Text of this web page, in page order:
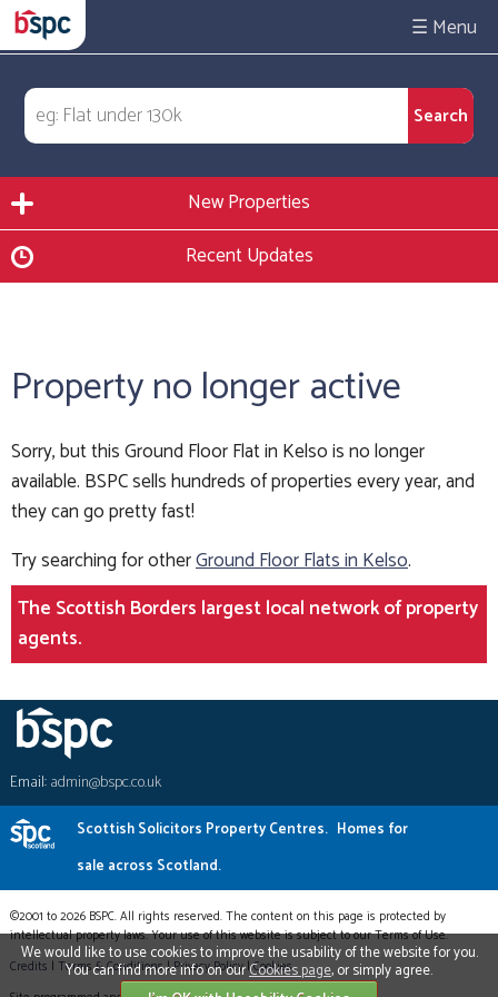
☰
New Properties
Recent Updates
Property no longer active
Sorry, but this Ground Floor Flat in Kelso is no longer
available. BSPC sells hundreds of properties every year, and
they can go pretty fast!
Try searching for otherGround Floor Flats in Kelso.
The Scottish Borders largest local network of property
agents.
Email:admin@bspc.co.uk
Scottish Solicitors Property Centres. Homes for
sale across Scotland.
©2001 to 2026 BSPC. All rights reserved. The content on this page is protected by
intellectual property laws. Your use of this website is subject to our Terms of Use.
Credits | Terms & Conditions|Privacy Policy|Cookies
We would like to use cookies to improve the usability of the website for you.
You can find more info on ourCookies page, or simply agree.